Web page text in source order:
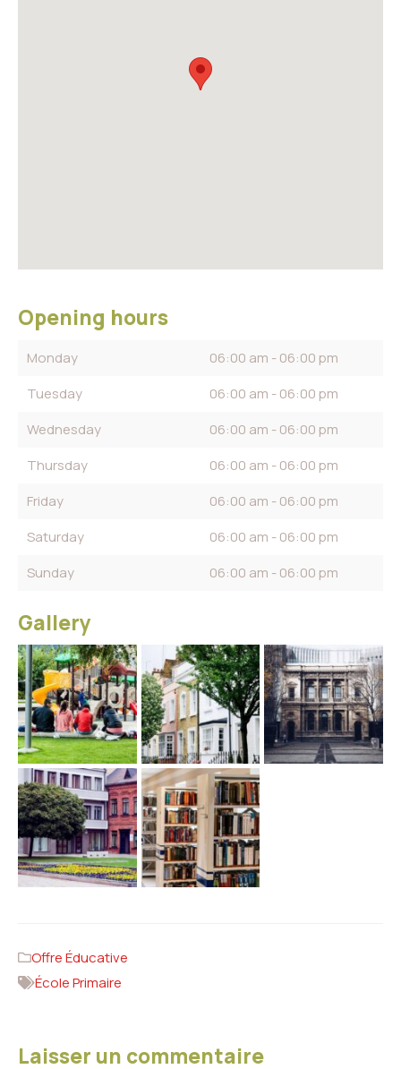
Opening hours
Monday
06:00 am - 06:00 pm
Tuesday
06:00 am - 06:00 pm
Wednesday
06:00 am - 06:00 pm
Thursday
06:00 am - 06:00 pm
Friday
06:00 am - 06:00 pm
Saturday
06:00 am - 06:00 pm
Sunday
06:00 am - 06:00 pm
Gallery
Offre Éducative
École Primaire
Laisser un commentaire